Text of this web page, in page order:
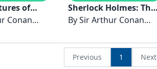
of
-
Conan
Sherlock Holmes: The
Hound of the
Bahasa Melayu
BySir Arthur Conan
Previous 1 Next